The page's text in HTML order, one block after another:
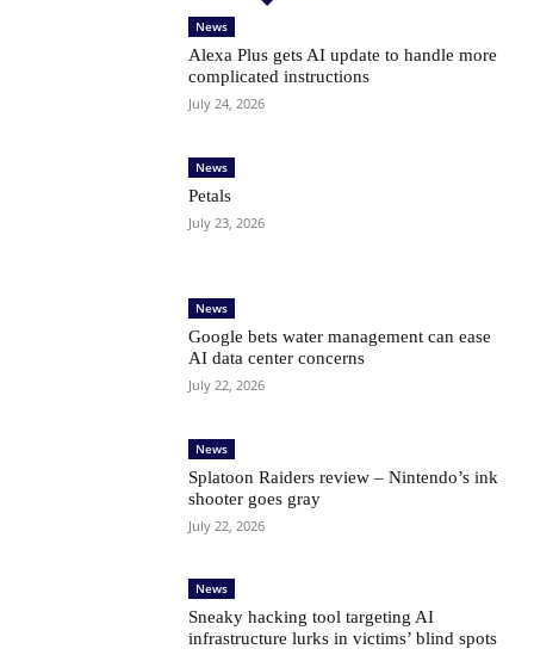
News
Alexa Plus gets AI update to handle more
complicated instructions
July 24, 2026
News
Petals
July 23, 2026
News
Google bets water management can ease
AI data center concerns
July 22, 2026
News
Splatoon Raiders review – Nintendo’s ink
shooter goes gray
July 22, 2026
News
Sneaky hacking tool targeting AI
infrastructure lurks in victims’ blind spots